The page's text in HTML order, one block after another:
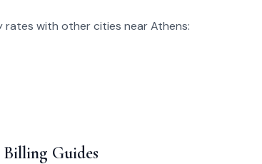
with other cities near Athens:
Guides